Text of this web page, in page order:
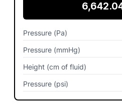
Pressure (Pa)
Pressure (mmHg)
Height (cm of fluid)
Pressure (psi)